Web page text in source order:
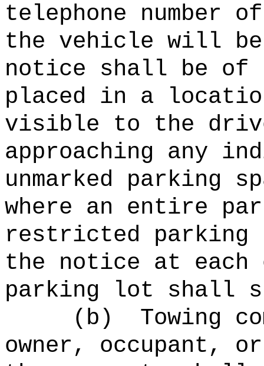
telephone number
the vehicle will be
notice shall be of
placed in a
visible to the
approaching any
unmarked parking
where an entire
restricted parking
the notice at each
parking lot shall
(b)
Towing
owner, occupant,